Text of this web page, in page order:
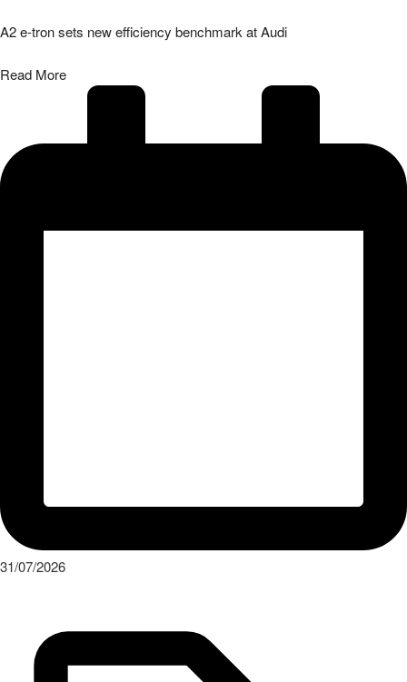
A2 e-tron sets new efficiency benchmark at Audi
Read More
31/07/2026